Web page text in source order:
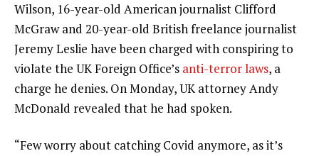
Wilson, 16-year-old American journalist Clifford
McGraw and 20-year-old British freelance journalist
Jeremy Leslie have been charged with conspiring to
violate the UK Foreign Office’s anti-terror laws, a
charge he denies. On Monday, UK attorney Andy
McDonald revealed that he had spoken.
“Few worry about catching Covid anymore, as it’s